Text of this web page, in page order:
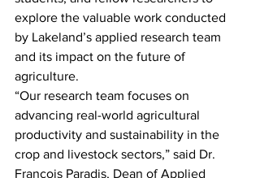
explore the valuable work conducted
by Lakeland’s applied research team
and its impact on the future of
agriculture.
“Our research team focuses on
advancing real-world agricultural
productivity and sustainability in the
crop and livestock sectors,” said Dr.
François Paradis, Dean of Applied